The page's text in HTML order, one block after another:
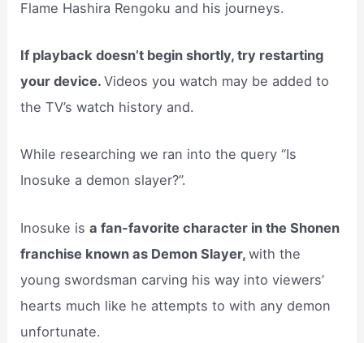
Flame Hashira Rengoku and his journeys.
If playback doesn’t begin shortly, try restarting
your device.Videos you watch may be added to
the TV’s watch history and.
While researching we ran into the query “Is
Inosuke a demon slayer?”.
Inosuke isa fan-favorite character in the Shonen
franchise known as Demon Slayer,with the
young swordsman carving his way into viewers’
hearts much like he attempts to with any demon
unfortunate.